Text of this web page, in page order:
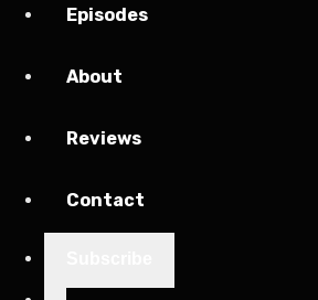
Episodes
About
Reviews
Contact